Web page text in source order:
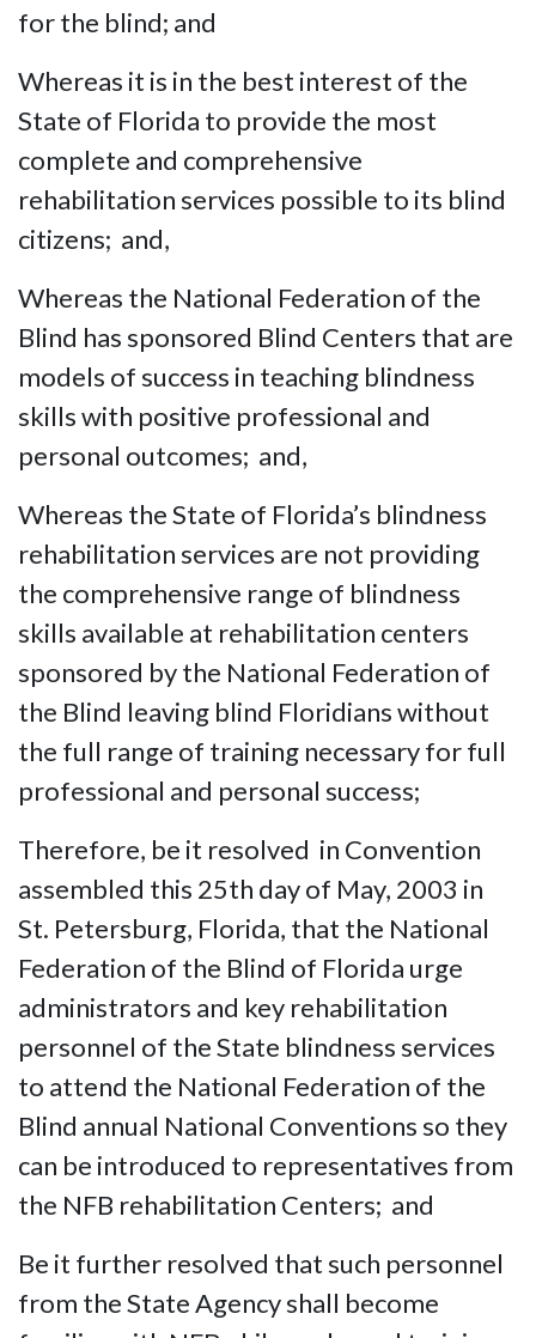
for the blind; and
Whereas it is in the best interest of the
State of Florida to provide the most
complete and comprehensive
rehabilitation services possible to its blind
citizens; and,
Whereas the National Federation of the
Blind has sponsored Blind Centers that are
models of success in teaching blindness
skills with positive professional and
personal outcomes; and,
Whereas the State of Florida’s blindness
rehabilitation services are not providing
the comprehensive range of blindness
skills available at rehabilitation centers
sponsored by the National Federation of
the Blind leaving blind Floridians without
the full range of training necessary for full
professional and personal success;
Therefore, be it resolved in Convention
assembled this 25th day of May, 2003 in
St. Petersburg, Florida, that the National
Federation of the Blind of Florida urge
administrators and key rehabilitation
personnel of the State blindness services
to attend the National Federation of the
Blind annual National Conventions so they
can be introduced to representatives from
the NFB rehabilitation Centers; and
Be it further resolved that such personnel
from the State Agency shall become